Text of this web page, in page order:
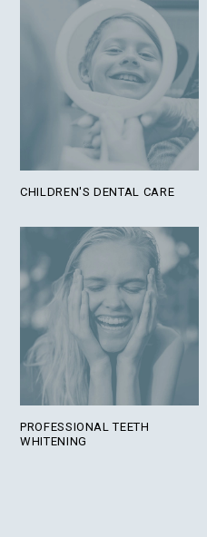
CHILDREN'S DENTAL CARE
PROFESSIONAL TEETH
WHITENING